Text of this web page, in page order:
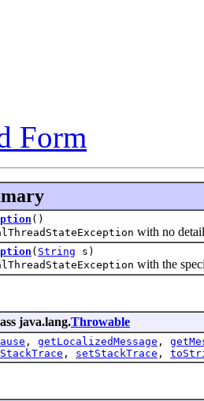
Form
()
with no
( String s)
with the
java.lang.Throwable
, getLocalizedMessage ,
, setStackTrace ,